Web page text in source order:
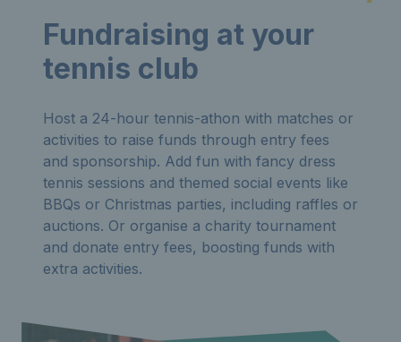
Fundraising at your
tennis club
Host a 24-hour tennis-athon with matches or
activities to raise funds through entry fees
and sponsorship. Add fun with fancy dress
tennis sessions and themed social events like
BBQs or Christmas parties, including raffles or
auctions. Or organise a charity tournament
and donate entry fees, boosting funds with
extra activities.